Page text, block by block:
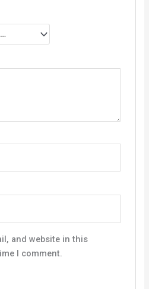
and website in this
I comment.